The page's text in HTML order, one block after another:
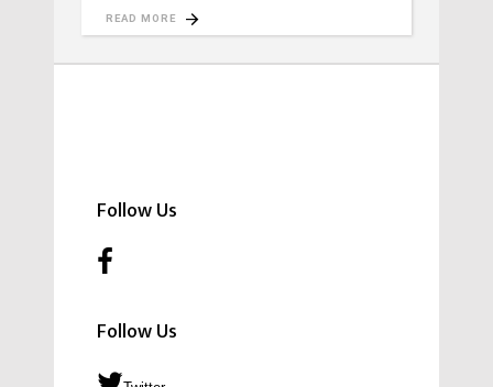
READ MORE
Follow Us
Follow Us